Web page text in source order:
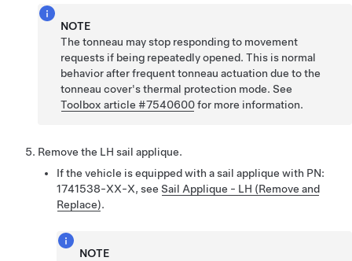
NOTE
The tonneau may stop responding to movement
requests if being repeatedly opened. This is normal
behavior after frequent tonneau actuation due to the
tonneau cover's thermal protection mode. See
Toolbox article #7540600for more information.
Remove the LH sail applique.
If the vehicle is equipped with a sail applique with PN:
1741538-XX-X, see Sail Applique - LH (Remove and
Replace).
NOTE